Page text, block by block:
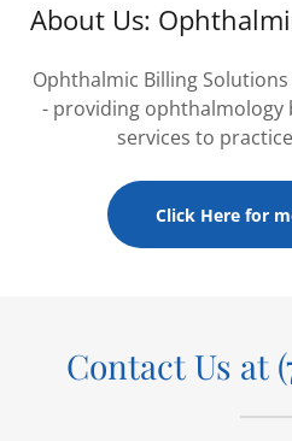
About Us:
Ophthalmic Billing
- providing ophthalmology
services to
Click Here for
Contact Us at